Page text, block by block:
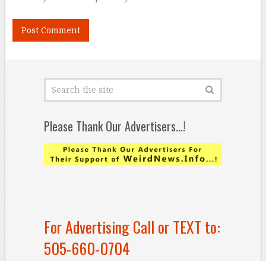
Please Thank Our Advertisers…!
For Advertising Call or TEXT to:
505-660-0704